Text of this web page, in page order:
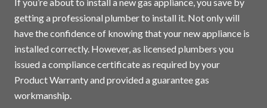
getting a professional plumber to install it. Not only will
have the confidence of knowing that your new appliance is
installed correctly. However, as licensed plumbers you
issued a compliance certificate as required by your
Product Warranty and provided a guarantee gas
workmanship.